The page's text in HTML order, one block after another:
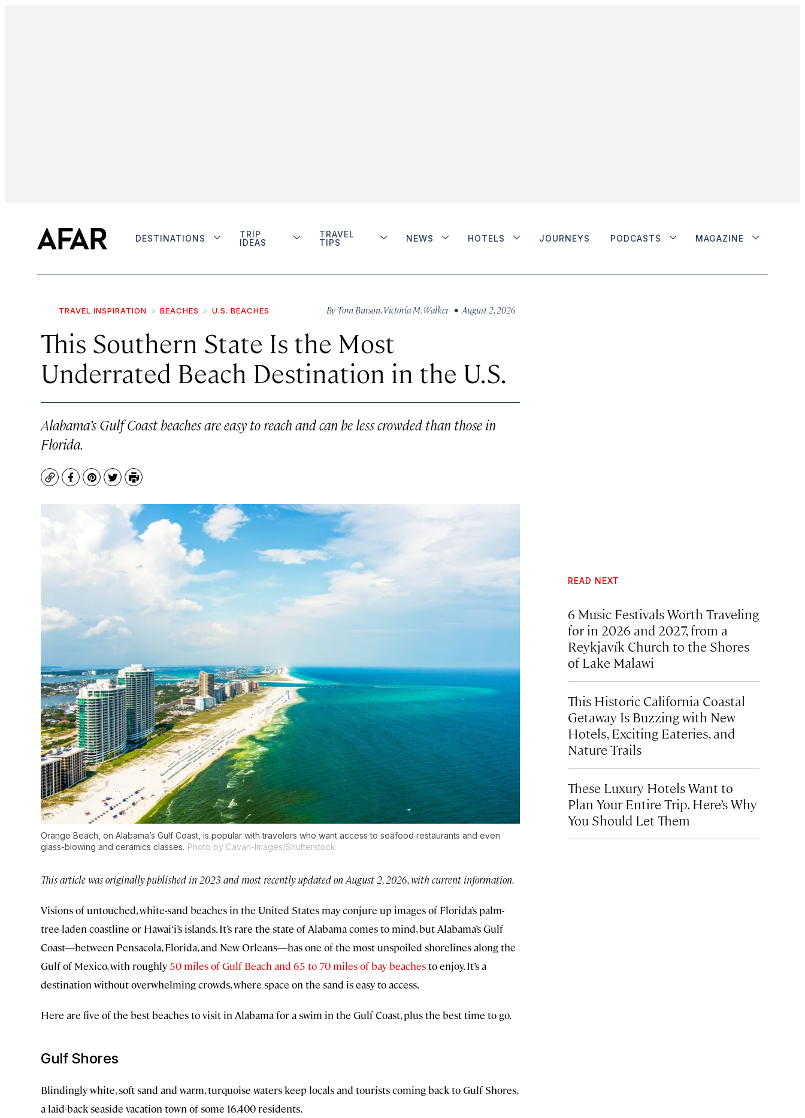
DESTINATIONS
TRIP
IDEAS
TRAVEL
TIPS
NEWS HOTELS JOURNEYS PODCASTS MAGAZINE
TRAVEL INSPIRATION BEACHES U.S. BEACHES By Tom Burson, Victoria M. Walker • August 2, 2026
This Southern State Is the Most
Underrated Beach Destination in the U.S.
Alabama’s Gulf Coast beaches are easy to reach and can be less crowded than those in
Florida.
CopyFacebook
Pinterest
TwitterPrint
Orange Beach, on Alabama’s Gulf Coast, is popular with travelers who want access to seafood restaurants and even
glass-blowing and ceramics classes. Photo by Cavan-Images/Shutterstock
This article was originally published in 2023 and most recently updated on August 2, 2026, with current information.
Visions of untouched, white-sand beaches in the United States may conjure up images of Florida’s palm-
tree-laden coastline or Hawai‘i’s islands. It’s rare the state of Alabama comes to mind, but Alabama’s Gulf
Coast—between Pensacola, Florida, and New Orleans—has one of the most unspoiled shorelines along the
Gulf of Mexico, with roughly 50 miles of Gulf Beach and 65 to 70 miles of bay beachesto enjoy. It’s a
destination without overwhelming crowds, where space on the sand is easy to access.
Here are five of the best beaches to visit in Alabama for a swim in the Gulf Coast, plus the best time to go.
Gulf Shores
Blindingly white, soft sand and warm, turquoise waters keep locals and tourists coming back to Gulf Shores,
a laid-back seaside vacation town of some 16,400 residents.
READ NEXT
6 Music Festivals Worth Traveling
for in 2026 and 2027, from a
Reykjavík Church to the Shores
of Lake Malawi
This Historic California Coastal
Getaway Is Buzzing with New
Hotels, Exciting Eateries, and
Nature Trails
These Luxury Hotels Want to
Plan Your Entire Trip. Here’s Why
You Should Let Them